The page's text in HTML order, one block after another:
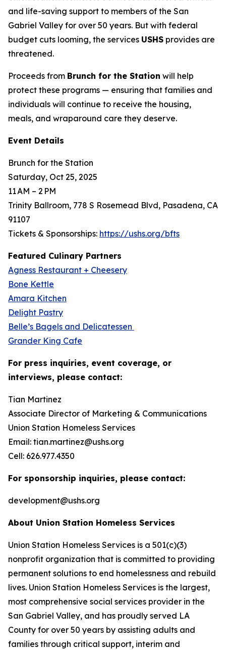
and life-saving support to members of the San
Gabriel Valley for over 50 years. But with federal
budget cuts looming, the services USHS provides are
threatened.
Proceeds from Brunch for the Station will help
protect these programs — ensuring that families and
individuals will continue to receive the housing,
meals, and wraparound care they deserve.
Event Details
Brunch for the Station
Saturday, Oct 25, 2025
11 AM – 2 PM
Trinity Ballroom, 778 S Rosemead Blvd, Pasadena, CA
91107
Tickets & Sponsorships: https://ushs.org/bfts
Featured Culinary Partners
Agness Restaurant + Cheesery
Bone Kettle
Amara Kitchen
Delight Pastry
Belle’s Bagels and Delicatessen
Grander King Cafe
For press inquiries, event coverage, or
interviews, please contact:
Tian Martinez
Associate Director of Marketing & Communications
Union Station Homeless Services
Email: tian.martinez@ushs.org
Cell: 626.977.4350
For sponsorship inquiries, please contact:
development@ushs.org
About Union Station Homeless Services
Union Station Homeless Services is a 501(c)(3)
nonprofit organization that is committed to providing
permanent solutions to end homelessness and rebuild
lives. Union Station Homeless Services is the largest,
most comprehensive social services provider in the
San Gabriel Valley, and has proudly served LA
County for over 50 years by assisting adults and
families through critical support, interim and